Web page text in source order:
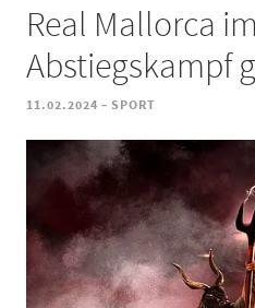
Real Mallorca im
Abstiegskampf
11.02.2024 - SPORT